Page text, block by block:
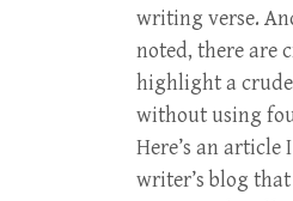
writing verse.
noted, there are
highlight a
without using
Here’s an article
writer’s blog